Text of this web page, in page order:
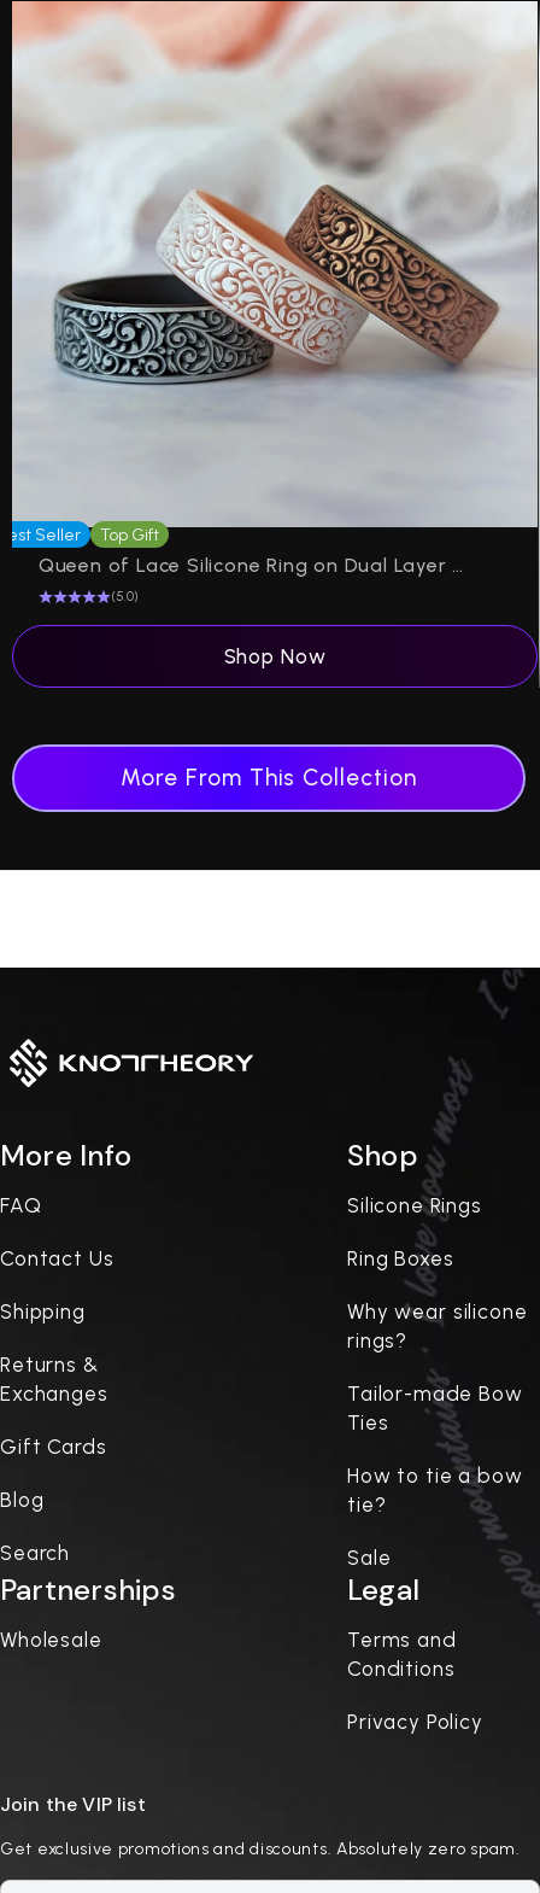
Seller Top Gift
Queen of Lace Silicone Ring on Dual Layer 6mm
(5.0)
Shop Now
More From This Collection
More Info
FAQ
Contact Us
Shipping
Returns &
Exchanges
Gift Cards
Blog
Search
Shop
Silicone Rings
Ring Boxes
Why wear silicone
rings?
Tailor-made Bow
Ties
How to tie a bow
tie?
Sale
Partnerships
Wholesale
Legal
Terms and
Conditions
Privacy Policy
Join the VIP list
Get exclusive promotions and discounts. Absolutely zero spam.